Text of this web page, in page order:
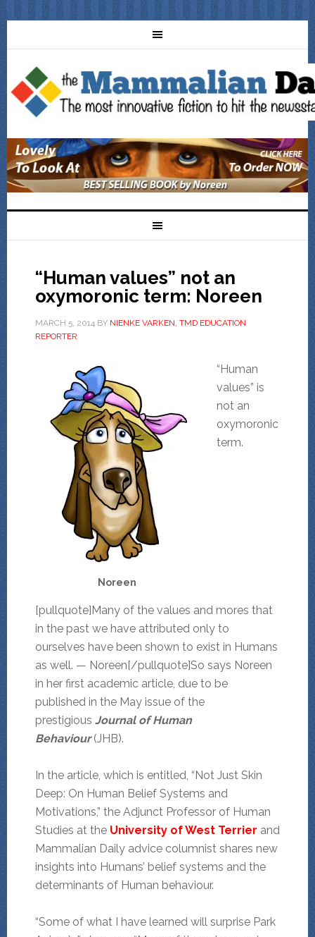
“Human values” not an
oxymoronic term: Noreen
MARCH 5, 2014BY NIENKE VARKEN, TMD EDUCATION
REPORTER
Noreen
“Human
values” is
not an
oxymoronic
term.
[pullquote]Many of the values and mores that
in the past we have attributed only to
ourselves have been shown to exist in Humans
as well. — Noreen[/pullquote]So says Noreen
in her first academic article, due to be
published in the May issue of the
prestigious Journal of Human
Behaviour(JHB).
In the article, which is entitled, “Not Just Skin
Deep: On Human Belief Systems and
Motivations,” the Adjunct Professor of Human
Studies at the University of West Terrier and
Mammalian Daily advice columnist shares new
insights into Humans’ belief systems and the
determinants of Human behaviour.
“Some of what I have learned will surprise Park